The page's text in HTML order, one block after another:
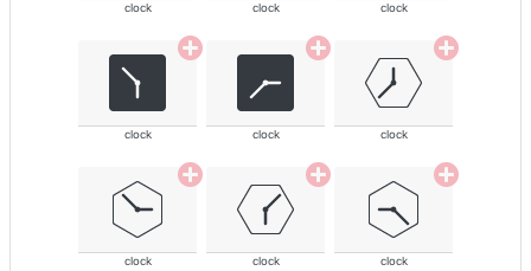
clock clock clock
clock clock clock
clock clock clock